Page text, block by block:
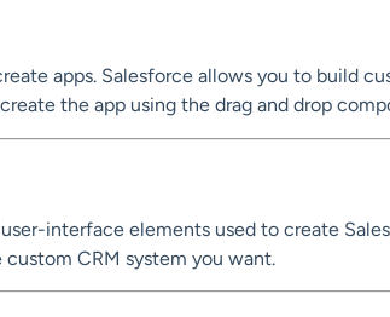
apps. Salesforce allows you to build
the app using the drag and drop
interface elements used to create
CRM system you want.